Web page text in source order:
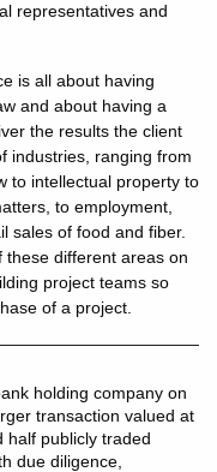
representatives and
is all about having
and about having a
the results the client
industries, ranging from
to intellectual property to
to employment,
sales of food and fiber.
these different areas on
project teams so
of a project.
holding company on
transaction valued at
half publicly traded
due diligence,